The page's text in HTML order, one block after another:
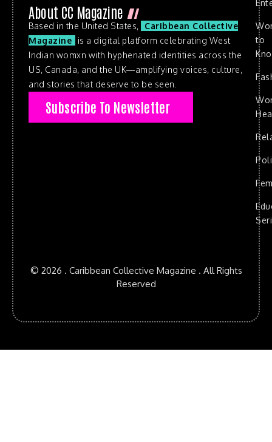
About CC Magazine
Based in the United States,
Caribbean Collective
Magazine
is a digital platform celebrating West
Indian womxn with hyphenated identities across the
US, Canada, and the UK—amplifying voices, culture,
and stories that deserve to be seen.
Subscribe To Newsletter
to
© 2026 . Caribbean Collective Magazine . All Rights
Reserved